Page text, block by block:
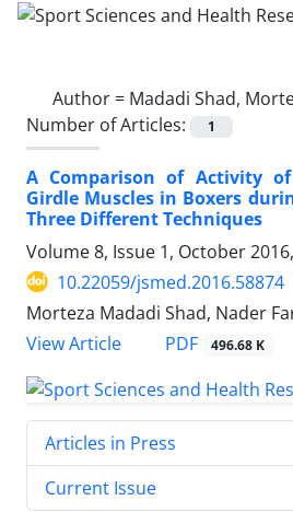
Author = Madadi Shad,
Number of Articles:
1
A Comparison of Activity of
Girdle Muscles in Boxers
Three Different Techniques
Volume 8, Issue 1, October
10.22059/jsmed.2016.58874
Morteza Madadi Shad, Nader
View Article
PDF 496.68 K
Articles in Press
Current Issue